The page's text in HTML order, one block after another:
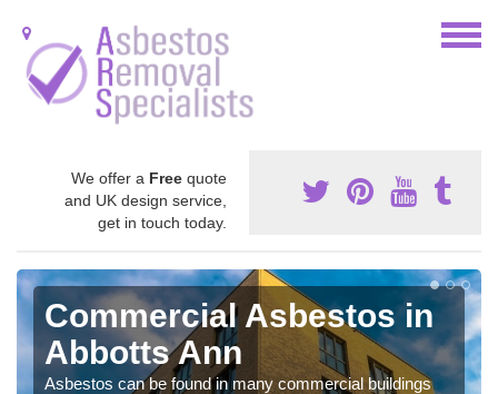
We offer a Free quote
and UK design service,
get in touch today.
Commercial Asbestos in
Abbotts Ann
Asbestos can be found in many commercial buildings